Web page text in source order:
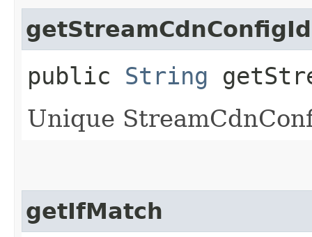
getStreamCdnConfigId
public String
Unique
getIfMatch